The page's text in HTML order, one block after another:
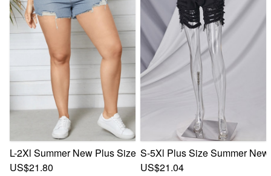
L-2Xl Summer New Plus Size Patchwork Micro-Elastic
US$21.80
S-5Xl Plus Size Summer
US$21.04